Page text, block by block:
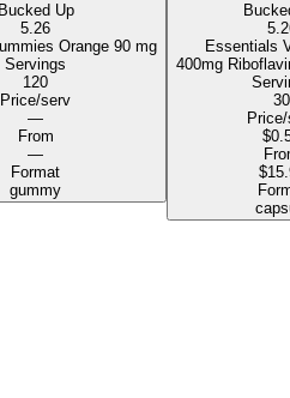
Bucked Up
5.26
Vitamin C Gummies Orange 90 mg
Servings
120
Price/serv
—
From
—
Format
gummy
Essentials
400mg
30